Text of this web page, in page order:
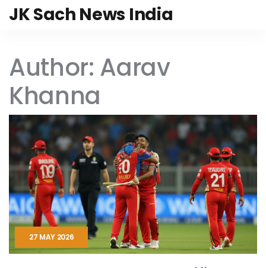
JK Sach News India
Author: Aarav
Khanna
27 MAY 2026